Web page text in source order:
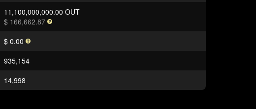
11,100,000,000.00 OUT
$ 166,662.87
$ 0.00
935,154
14,998